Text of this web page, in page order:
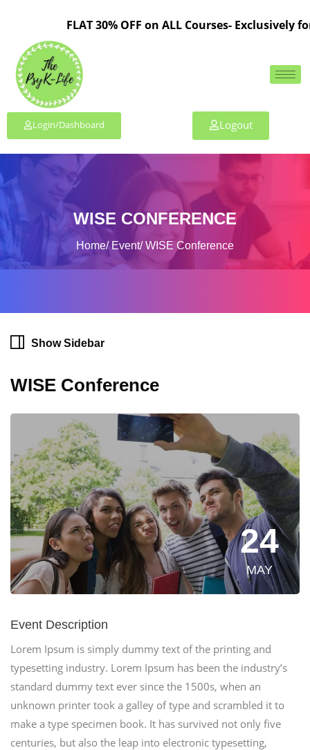
FLAT 30% OFF on ALL Courses- Exclusively for
Login/Dashboard Logout
WISE CONFERENCE
Home Event WISE Conference
Show Sidebar
WISE Conference
24
MAY
Event Description
Lorem Ipsum is simply dummy text of the printing and
typesetting industry. Lorem Ipsum has been the industry’s
standard dummy text ever since the 1500s, when an
unknown printer took a galley of type and scrambled it to
make a type specimen book. It has survived not only five
centuries, but also the leap into electronic typesetting,